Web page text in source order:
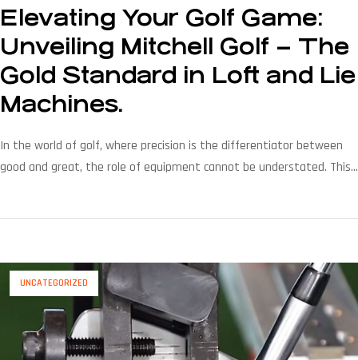
Elevating Your Golf Game:
Unveiling Mitchell Golf – The
Gold Standard in Loft and Lie
Machines.
In the world of golf, where precision is the differentiator between
good and great, the role of equipment cannot be understated. This
UNCATEGORIZED